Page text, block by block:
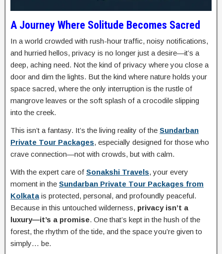
A Journey Where Solitude Becomes Sacred
In a world crowded with rush-hour traffic, noisy notifications,
and hurried hellos, privacy is no longer just a desire—it’s a
deep, aching need. Not the kind of privacy where you close a
door and dim the lights. But the kind where nature holds your
space sacred, where the only interruption is the rustle of
mangrove leaves or the soft splash of a crocodile slipping
into the creek.
This isn’t a fantasy. It’s the living reality of the Sundarban
Private Tour Packages, especially designed for those who
crave connection—not with crowds, but with calm.
With the expert care of Sonakshi Travels, your every
moment in the Sundarban Private Tour Packages from
Kolkata is protected, personal, and profoundly peaceful.
Because in this untouched wilderness, privacy isn’t a
luxury—it’s a promise. One that’s kept in the hush of the
forest, the rhythm of the tide, and the space you’re given to
simply… be.